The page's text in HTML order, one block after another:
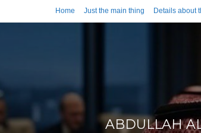
Home Just the main thing Details about
ABDULLAH